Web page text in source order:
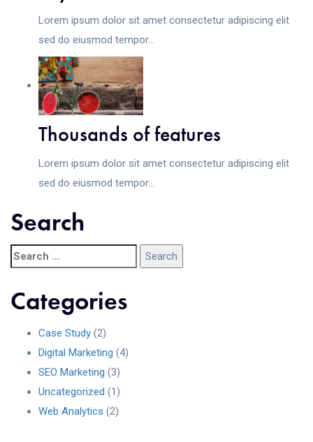
Lorem ipsum dolor sit amet consectetur adipiscing elit
sed do eiusmod tempor...
Thousands of features
Lorem ipsum dolor sit amet consectetur adipiscing elit
sed do eiusmod tempor...
Search
Categories
Case Study (2)
Digital Marketing (4)
SEO Marketing (3)
Uncategorized (1)
Web Analytics (2)